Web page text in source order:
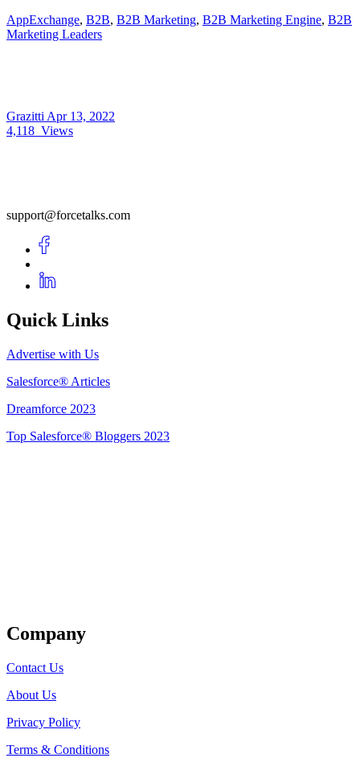
AppExchange, B2B, B2B Marketing, B2B Marketing Engine, B2B
Marketing Leaders
Grazitti Apr 13, 2022
4,118 Views
support@forcetalks.com
Quick Links
Advertise with Us
Salesforce® Articles
Dreamforce 2023
Top Salesforce® Bloggers 2023
Company
Contact Us
About Us
Privacy Policy
Terms & Conditions